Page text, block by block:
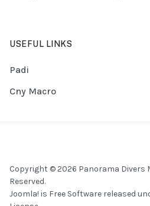
USEFUL LINKS
Padi
Cny Macro
Copyright © 2026 Panorama Divers
Reserved.
Joomla! is Free Software released